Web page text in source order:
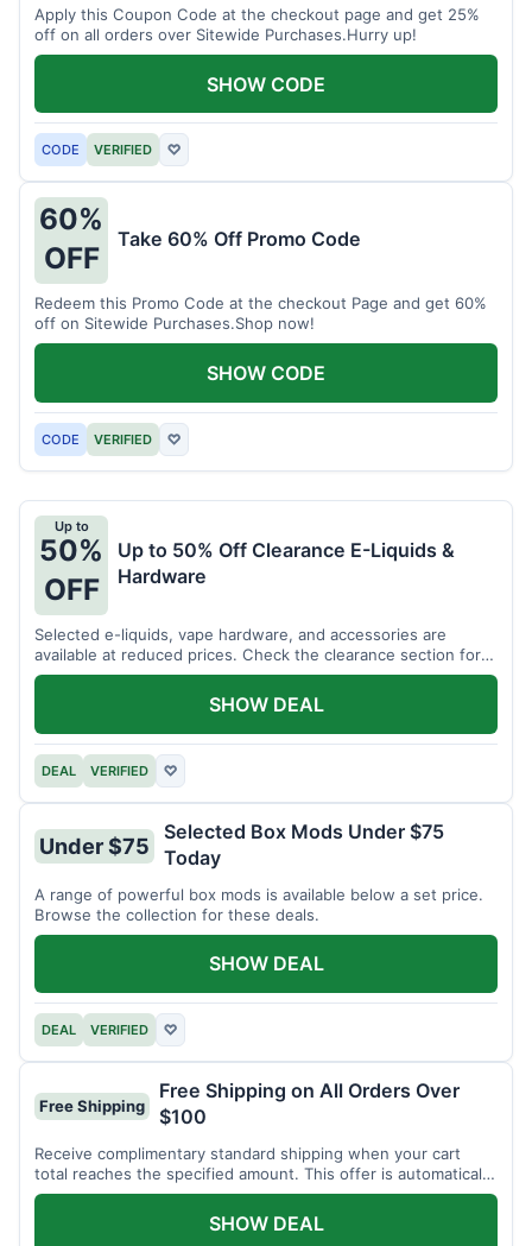
Apply this Coupon Code at the checkout page and get 25%
off on all orders over Sitewide Purchases.Hurry up!
CODE VERIFIED ♡
SHOW CODE
60%
OFF
Take 60% Off Promo Code
Redeem this Promo Code at the checkout Page and get 60%
off on Sitewide Purchases.Shop now!
CODE VERIFIED ♡
SHOW CODE
Up to
50%
OFF
Up to 50% Off Clearance E-Liquids &
Hardware
Selected e-liquids, vape hardware, and accessories are
available at reduced prices. Check the clearance section for
current items.
DEAL VERIFIED ♡
SHOW DEAL
Under $75
Selected Box Mods Under $75
Today
A range of powerful box mods is available below a set price.
Browse the collection for these deals.
DEAL VERIFIED ♡
SHOW DEAL
Free Shipping
Free Shipping on All Orders Over
$100
Receive complimentary standard shipping when your cart
total reaches the specified amount. This offer is automatically
applied.
SHOW DEAL